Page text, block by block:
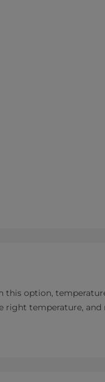
option,
right temperature, and